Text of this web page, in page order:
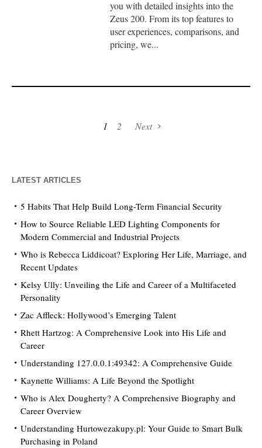
you with detailed insights into the
Zeus 200. From its top features to
user experiences, comparisons, and
pricing, we...
1 2 Next
LATEST ARTICLES
5 Habits That Help Build Long-Term Financial Security
How to Source Reliable LED Lighting Components for
Modern Commercial and Industrial Projects
Who is Rebecca Liddicoat? Exploring Her Life, Marriage, and
Recent Updates
Kelsy Ully: Unveiling the Life and Career of a Multifaceted
Personality
Zac Affleck: Hollywood’s Emerging Talent
Rhett Hartzog: A Comprehensive Look into His Life and
Career
Understanding 127.0.0.1:49342: A Comprehensive Guide
Kaynette Williams: A Life Beyond the Spotlight
Who is Alex Dougherty? A Comprehensive Biography and
Career Overview
Understanding Hurtowezakupy.pl: Your Guide to Smart Bulk
Purchasing in Poland